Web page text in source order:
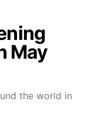
May
the world in